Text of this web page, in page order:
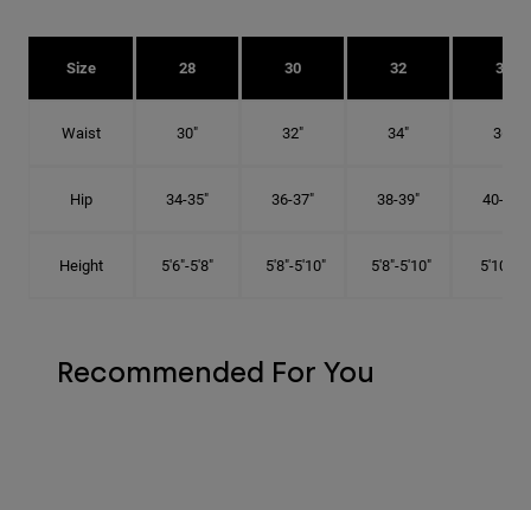
Size 28 30 32 34
Waist 30" 32" 34" 36"
Hip 34-35" 36-37" 38-39" 40-41"
Height 5'6"-5'8" 5'8"-5'10" 5'8"-5'10" 5'10"-6'
Recommended For You